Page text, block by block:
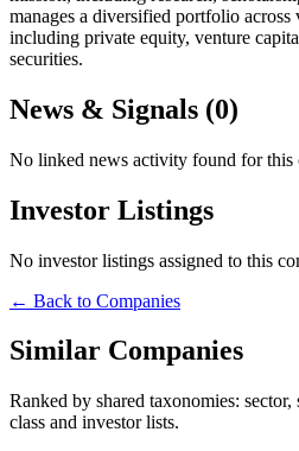
manages a diversified portfolio across
including private equity, venture
securities.
News & Signals (0)
No linked news activity found for this
Investor Listings
No investor listings assigned to this
← Back to Companies
Similar Companies
Ranked by shared taxonomies: sector,
class and investor lists.